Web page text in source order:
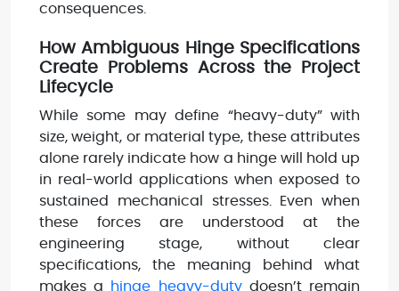
consequences.
How Ambiguous Hinge Specifications
Create Problems Across the Project
Lifecycle
While some may define “heavy-duty” with
size, weight, or material type, these attributes
alone rarely indicate how a hinge will hold up
in real-world applications when exposed to
sustained mechanical stresses. Even when
these forces are understood at the
engineering stage, without clear
specifications, the meaning behind what
makes a hinge heavy-dutydoesn’t remain